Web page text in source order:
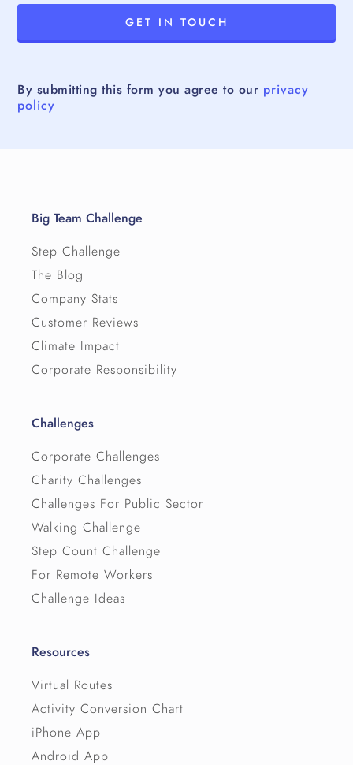
By submitting this form you agree to our privacy
policy
Big Team Challenge
Step Challenge
The Blog
Company Stats
Customer Reviews
Climate Impact
Corporate Responsibility
Challenges
Corporate Challenges
Charity Challenges
Challenges For Public Sector
Walking Challenge
Step Count Challenge
For Remote Workers
Challenge Ideas
Resources
Virtual Routes
Activity Conversion Chart
iPhone App
Android App